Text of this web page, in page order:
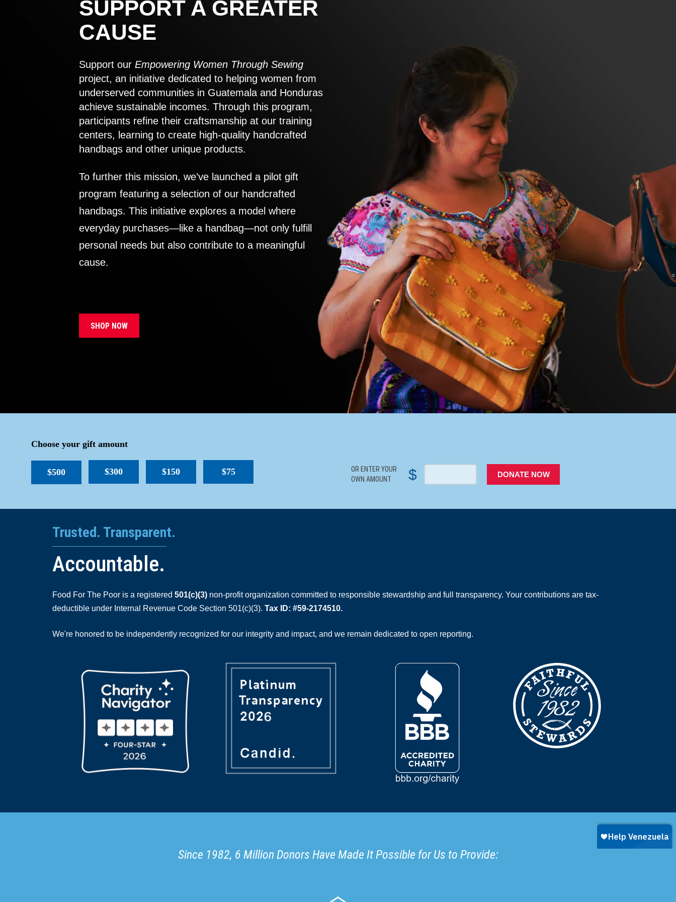
SUPPORT A GREATER
CAUSE
Support our Empowering Women Through Sewing
project, an initiative dedicated to helping women from
underserved communities in Guatemala and Honduras
achieve sustainable incomes. Through this program,
participants refine their craftsmanship at our training
centers, learning to create high-quality handcrafted
handbags and other unique products.
To further this mission, we’ve launched a pilot gift
program featuring a selection of our handcrafted
handbags. This initiative explores a model where
everyday purchases—like a handbag—not only fulfill
personal needs but also contribute to a meaningful
cause.
SHOP NOW
Choose your gift amount
$500 $300 $150 $75
OR ENTER YOUR
OWN AMOUNT
$ DONATE NOW
Trusted. Transparent.
Accountable.
Food For The Poor is a registered 501(c)(3) non-profit organization committed to responsible stewardship and full transparency. Your contributions are tax-
deductible under Internal Revenue Code Section 501(c)(3). Tax ID: #59-2174510.
We're honored to be independently recognized for our integrity and impact, and we remain dedicated to open reporting.
Since 1982, 6 Million Donors Have Made It Possible for Us to Provide: